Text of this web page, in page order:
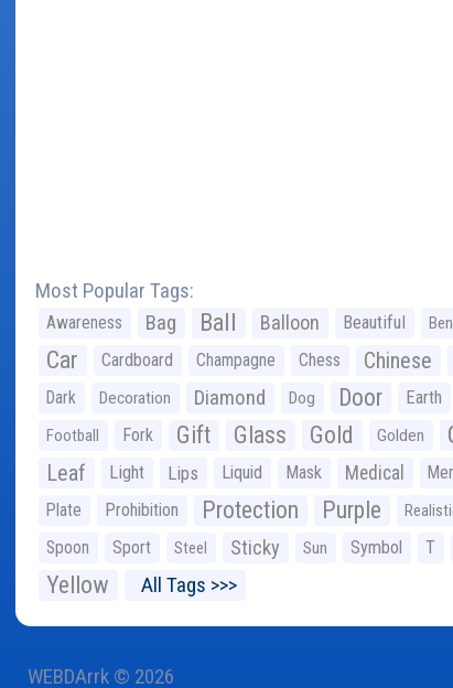
Most Popular Tags:
Awareness Bag Ball Balloon Beautiful
Car Cardboard Champagne Chess Chinese
Dark Decoration Diamond Dog Door Earth
Football Fork Gift Glass Gold Golden
Leaf Light Lips Liquid Mask Medical
Plate Prohibition Protection Purple
Spoon Sport Steel Sticky Sun Symbol T
Yellow All Tags >>>
WEBDArrk © 2026